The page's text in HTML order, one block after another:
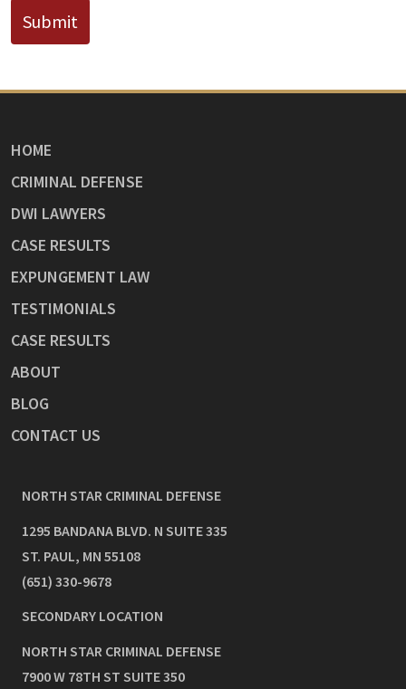
Submit
HOME
CRIMINAL DEFENSE
DWI LAWYERS
CASE RESULTS
EXPUNGEMENT LAW
TESTIMONIALS
CASE RESULTS
ABOUT
BLOG
CONTACT US
NORTH STAR CRIMINAL DEFENSE
1295 BANDANA BLVD. N SUITE 335
ST. PAUL, MN 55108
(651) 330-9678
SECONDARY LOCATION
NORTH STAR CRIMINAL DEFENSE
7900 W 78TH ST SUITE 350